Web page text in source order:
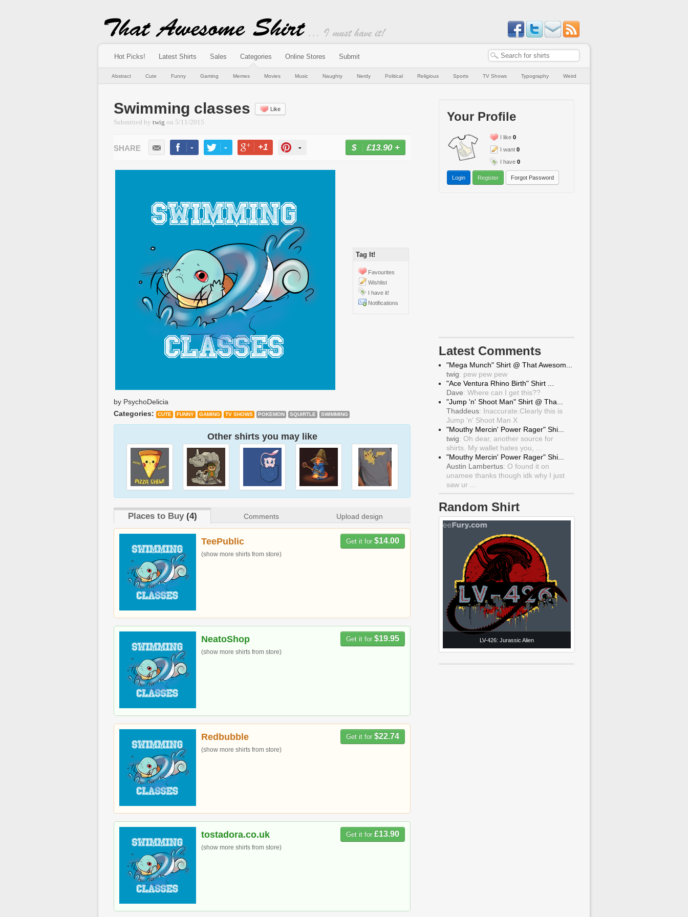
Hot Picks! Latest Shirts Sales Categories Online Stores Submit
Abstract Cute Funny Gaming Memes Movies Music Naughty Nerdy Political Religious Sports TV Shows Typography Weird
Swimming classes Like
Submitted by twig on 5/11/2015
- - +1 - £13.90+
Tag It!
Favourites
Wishlist
I have it!
Notifications
by PsychoDelicia
Categories:
CUTE FUNNY GAMING TV SHOWS POKEMON SQUIRTLE SWIMMING
Other shirts you may like
Places to Buy(4) Comments Upload design
Get it for $14.00
TeePublic
(show more shirts from store)
Get it for $19.95
NeatoShop
(show more shirts from store)
Get it for $22.74
Redbubble
(show more shirts from store)
Get it for £13.90
tostadora.co.uk
(show more shirts from store)
Your Profile
I like 0
I want 0
I have 0
Login Register Forgot Password
Latest Comments
"Mega Munch" Shirt @ That Awesom...
twig: pew pew pew
"Ace Ventura Rhino Birth" Shirt ...
Dave: Where can I get this??
"Jump 'n' Shoot Man" Shirt @ Tha...
Thaddeus: Inaccurate.Clearly this is
Jump 'n' Shoot Man X
"Mouthy Mercin' Power Rager" Shi...
twig: Oh dear, another source for
shirts. My wallet hates you, ...
"Mouthy Mercin' Power Rager" Shi...
Austin Lambertus: O found it on
unamee thanks though idk why I just
saw ur ...
Random Shirt
LV-426: Jurassic Alien